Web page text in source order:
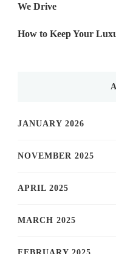
We Drive
How to Keep Your
JANUARY 2026
NOVEMBER 2025
APRIL 2025
MARCH 2025